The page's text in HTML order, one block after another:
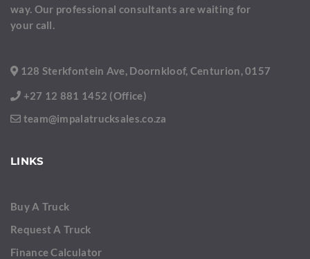
way. Our professional consultants are waiting for
your call.
128 Sterkfontein Ave, Doornkloof, Centurion, 0157
+27 12 881 1452 (Office)
team@impalatrucksales.co.za
LINKS
Buy A Truck
Request A Truck
Finance Calculator